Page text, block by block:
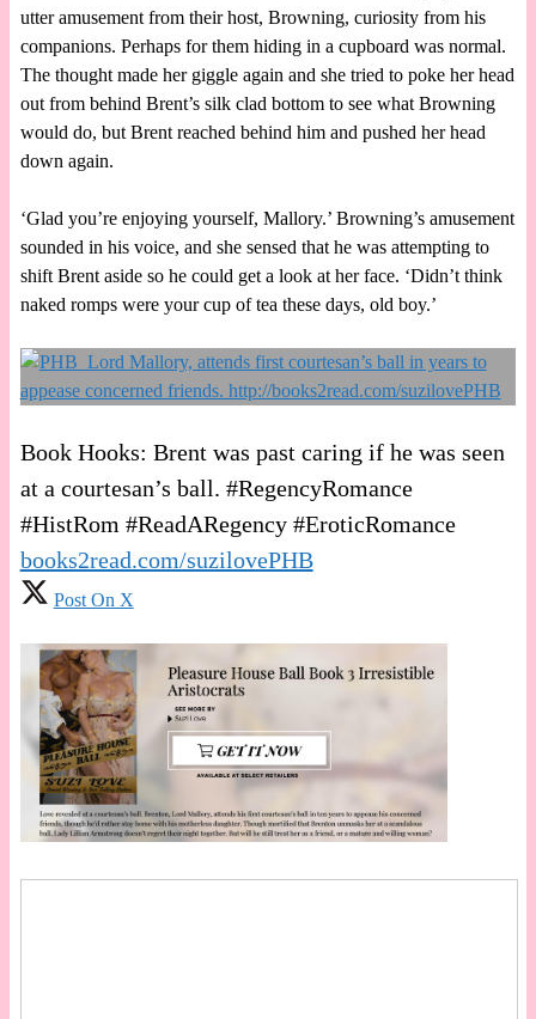
utter amusement from their host, Browning, curiosity from his
companions. Perhaps for them hiding in a cupboard was normal.
The thought made her giggle again and she tried to poke her head
out from behind Brent’s silk clad bottom to see what Browning
would do, but Brent reached behind him and pushed her head
down again.
‘Glad you’re enjoying yourself, Mallory.’ Browning’s amusement
sounded in his voice, and she sensed that he was attempting to
shift Brent aside so he could get a look at her face. ‘Didn’t think
naked romps were your cup of tea these days, old boy.’
Book Hooks: Brent was past caring if he was seen
at a courtesan’s ball. #RegencyRomance
#HistRom #ReadARegency #EroticRomance
books2read.com/suzilovePHB
Post On X